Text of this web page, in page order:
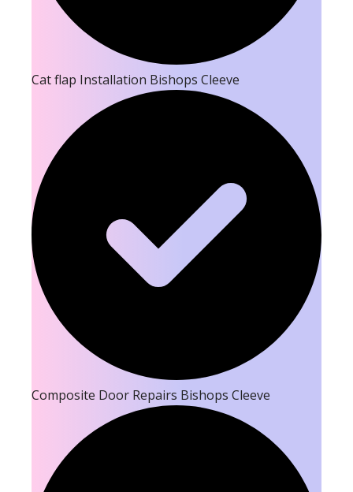
Cat flap Installation Bishops Cleeve
Composite Door Repairs Bishops Cleeve